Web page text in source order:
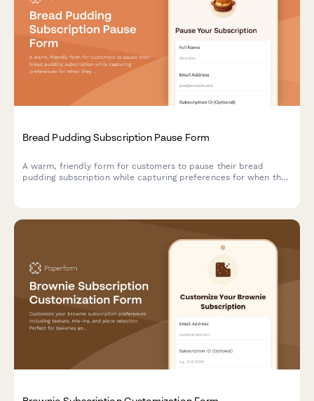
Bread Pudding Subscription Pause Form
A warm, friendly form for customers to pause their bread
pudding subscription while capturing preferences for when they